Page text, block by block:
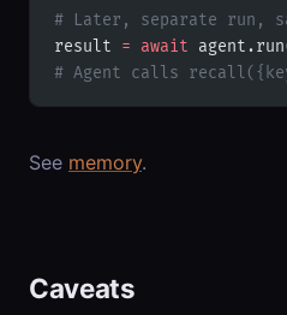
# Later, separate run,
result = await
# Agent calls
See memory.
Caveats